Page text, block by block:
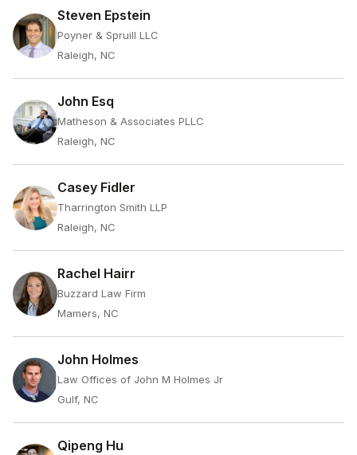
Steven Epstein
Poyner & Spruill LLC
Raleigh, NC
John Esq
Matheson & Associates PLLC
Raleigh, NC
Casey Fidler
Tharrington Smith LLP
Raleigh, NC
Rachel Hairr
Buzzard Law Firm
Mamers, NC
John Holmes
Law Offices of John M Holmes Jr
Gulf, NC
Qipeng Hu